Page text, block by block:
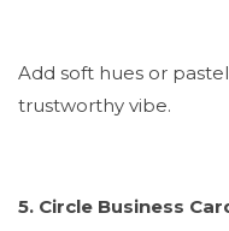
Add soft hues or
trustworthy vibe.
5. Circle Business